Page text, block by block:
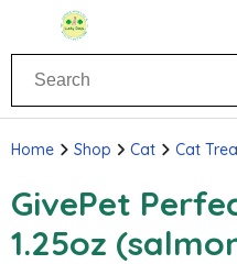
Home Shop Cat Cat
GivePet
1.25oz